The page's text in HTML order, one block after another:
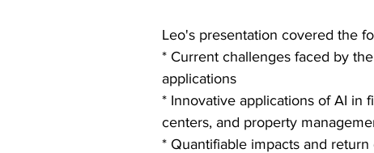
Leo's presentation covered the
* Current challenges faced by
applications
* Innovative applications of AI in
centers, and property
* Quantifiable impacts and